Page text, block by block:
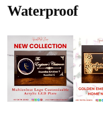
Waterproof